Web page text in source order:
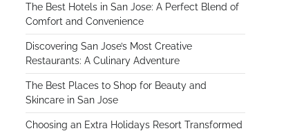
The Best Hotels in San Jose: A Perfect Blend of
Comfort and Convenience
Discovering San Jose’s Most Creative
Restaurants: A Culinary Adventure
The Best Places to Shop for Beauty and
Skincare in San Jose
Choosing an Extra Holidays Resort Transformed